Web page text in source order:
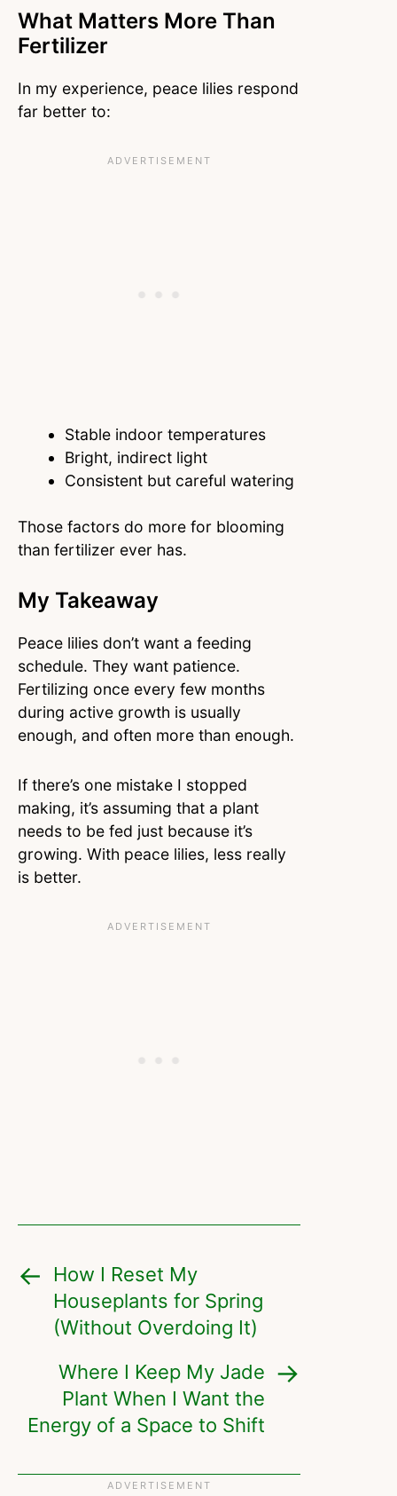
What Matters More Than
Fertilizer
In my experience, peace lilies respond
far better to:
Stable indoor temperatures
Bright, indirect light
Consistent but careful watering
Those factors do more for blooming
than fertilizer ever has.
My Takeaway
Peace lilies don’t want a feeding
schedule. They want patience.
Fertilizing once every few months
during active growth is usually
enough, and often more than enough.
If there’s one mistake I stopped
making, it’s assuming that a plant
needs to be fed just because it’s
growing. With peace lilies, less really
is better.
How I Reset My
Houseplants for Spring
(Without Overdoing It)
Where I Keep My Jade
Plant When I Want the
Energy of a Space to Shift